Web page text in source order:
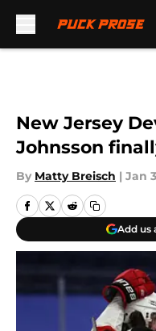
New Jersey
Johnsson
By Matty Breisch | Jan
Add us